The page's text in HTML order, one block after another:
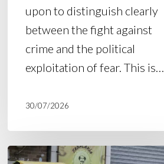
upon to distinguish clearly
between the fight against
crime and the political
exploitation of fear. This is…
30/07/2026
Article